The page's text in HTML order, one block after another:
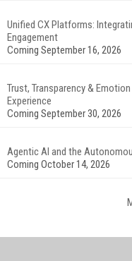
Unified CX Platforms:
Engagement
Coming September 16, 2026
Trust, Transparency &
Experience
Coming September 30, 2026
Agentic AI and the
Coming October 14, 2026